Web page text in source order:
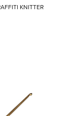
startedKNITTER